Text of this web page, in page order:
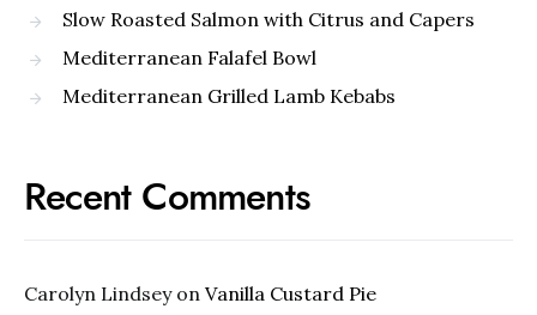
Slow Roasted Salmon with Citrus and Capers
Mediterranean Falafel Bowl
Mediterranean Grilled Lamb Kebabs
Recent Comments
Carolyn Lindseyon Vanilla Custard Pie